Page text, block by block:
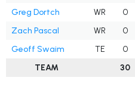
Greg Dortch
WR 0
Zach Pascal
WR 0
Geoff Swaim
TE 0
TEAM
30